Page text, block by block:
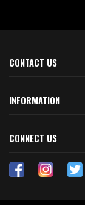
CONTACT US
INFORMATION
CONNECT US